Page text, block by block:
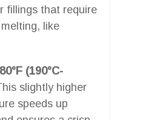
fillings that require
like
(190°C-
slightly higher
speeds up